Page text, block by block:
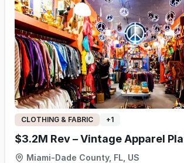
operates remotely with a lean model,
commerce and social media advertising to
customer base. With proven online
focus on product innovation, it is
growth through strategic investment and
expansion
CLOTHING & FABRIC +1
$3.2M Rev – Vintage Apparel
Miami-Dade County, FL, US